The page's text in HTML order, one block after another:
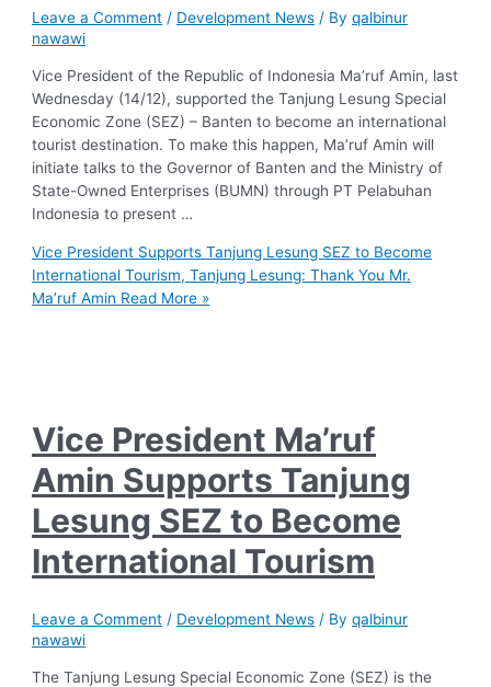
Leave a Comment / Development News / Byqalbinur
nawawi
Vice President of the Republic of Indonesia Ma’ruf Amin, last
Wednesday (14/12), supported the Tanjung Lesung Special
Economic Zone (SEZ) – Banten to become an international
tourist destination. To make this happen, Ma’ruf Amin will
initiate talks to the Governor of Banten and the Ministry of
State-Owned Enterprises (BUMN) through PT Pelabuhan
Indonesia to present …
Vice President Supports Tanjung Lesung SEZ to Become
International Tourism, Tanjung Lesung: Thank You Mr.
Ma’ruf Amin Read More »
Vice President Ma’ruf
Amin Supports Tanjung
Lesung SEZ to Become
International Tourism
Leave a Comment / Development News / Byqalbinur
nawawi
The Tanjung Lesung Special Economic Zone (SEZ) is the